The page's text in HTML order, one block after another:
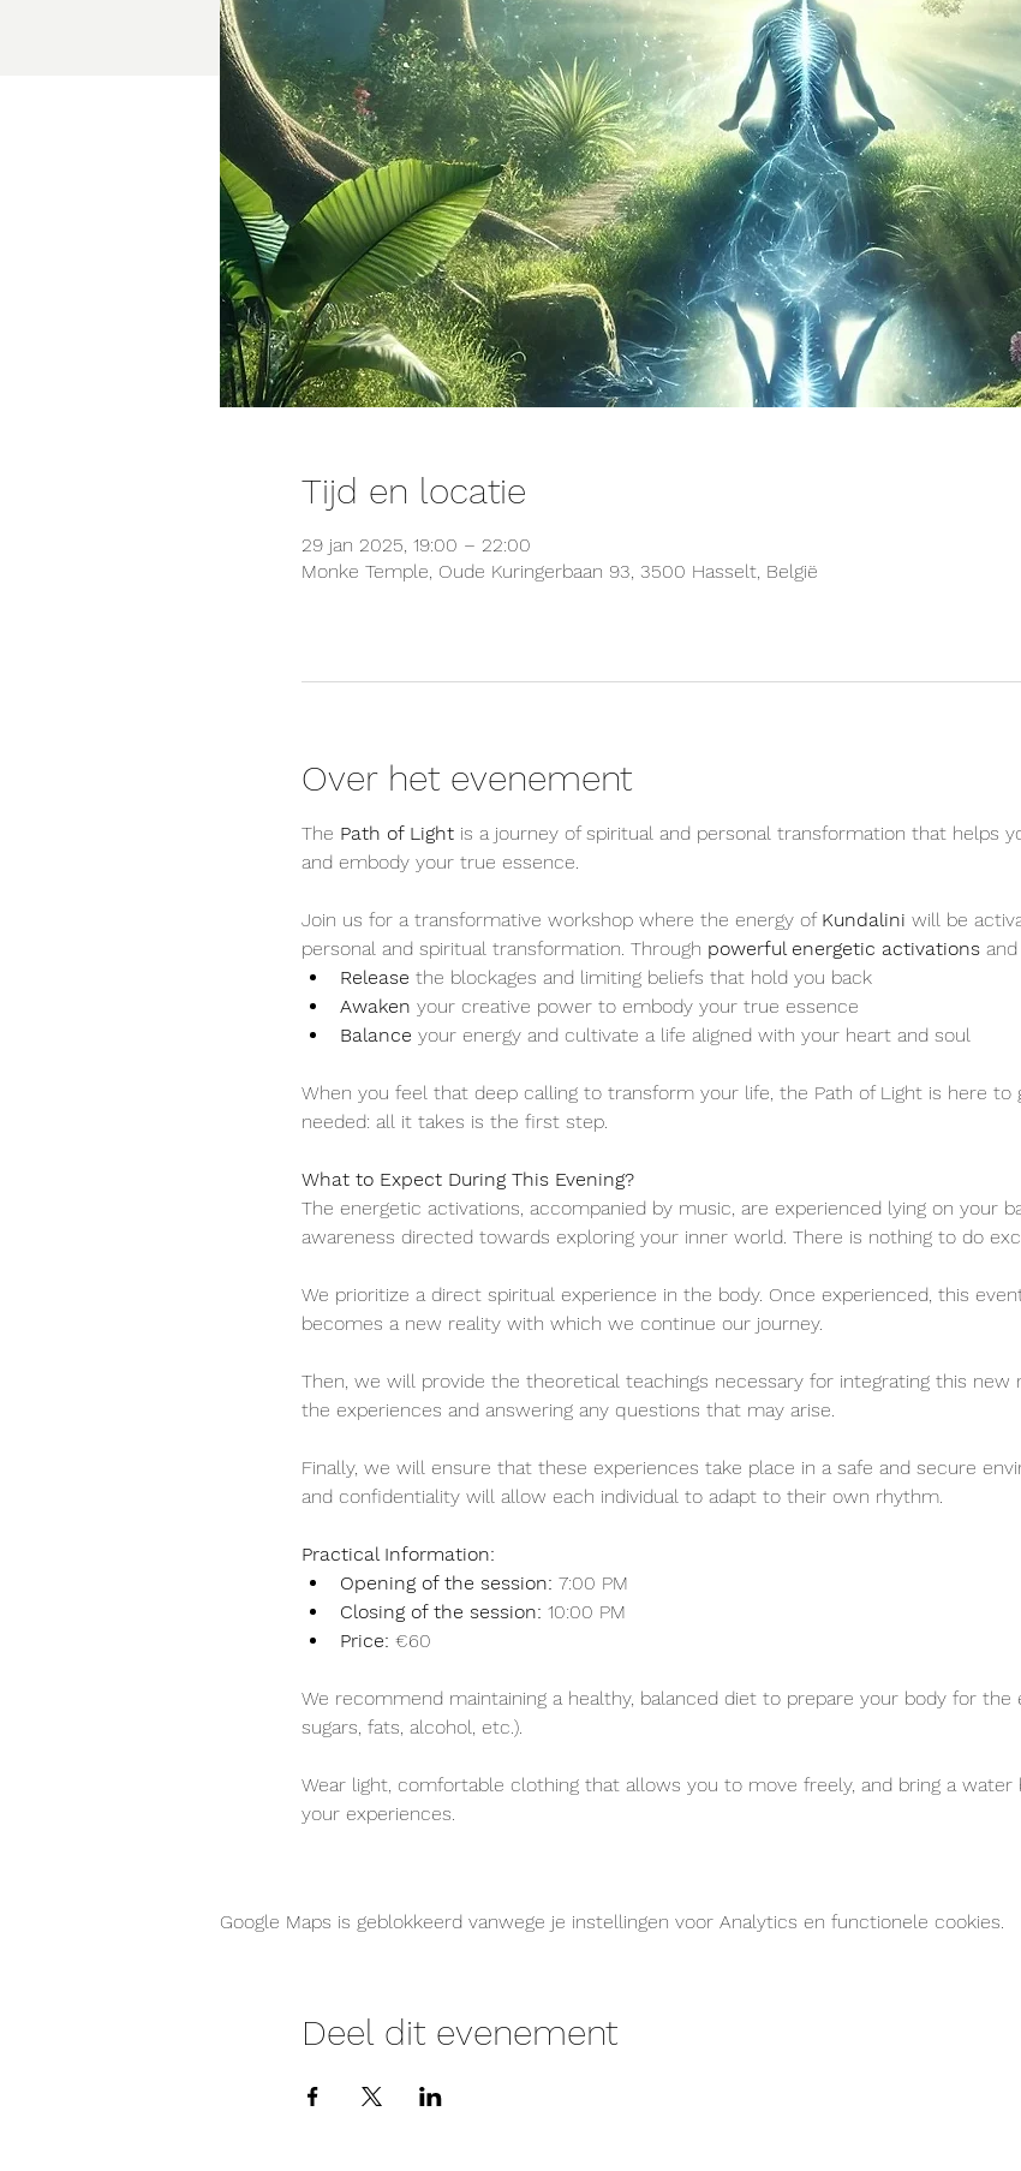
Tijd en locatie
29 jan 2025, 19:00 – 22:00
Monke Temple, Oude Kuringerbaan 93, 3500 Hasselt, België
Over het evenement
The Path of Light is a journey of spiritual and personal transformation that helps
and embody your true essence.
Join us for a transformative workshop where the energy of Kundalini will be
personal and spiritual transformation. Through powerful energetic activations and
Release the blockages and limiting beliefs that hold you back
Awaken your creative power to embody your true essence
Balance your energy and cultivate a life aligned with your heart and soul
When you feel that deep calling to transform your life, the Path of Light is here to
needed: all it takes is the first step.
What to Expect During This Evening?
The energetic activations, accompanied by music, are experienced lying on your
awareness directed towards exploring your inner world. There is nothing to do
We prioritize a direct spiritual experience in the body. Once experienced, this
becomes a new reality with which we continue our journey.
Then, we will provide the theoretical teachings necessary for integrating this new
the experiences and answering any questions that may arise.
Finally, we will ensure that these experiences take place in a safe and secure
and confidentiality will allow each individual to adapt to their own rhythm.
Practical Information:
Opening of the session: 7:00 PM
Closing of the session: 10:00 PM
Price: €60
We recommend maintaining a healthy, balanced diet to prepare your body for the
sugars, fats, alcohol, etc.).
Wear light, comfortable clothing that allows you to move freely, and bring a
your experiences.
Google Maps is geblokkeerd vanwege je instellingen voor Analytics en functionele cookies.
Deel dit evenement